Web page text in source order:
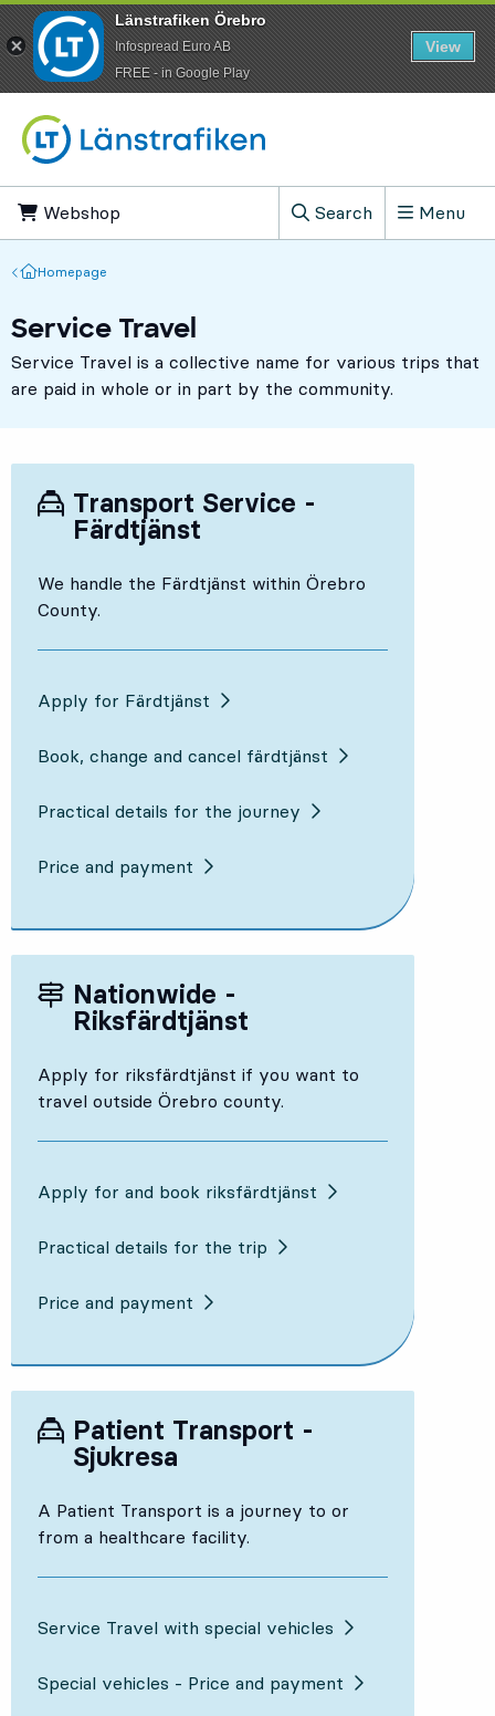
Webshop
Search
, Show search field
Menu
Homepage
Homepage
Service Travel
Service Travel is a collective name for various trips that
are paid in whole or in part by the community.
Transport Service -
Färdtjänst
We handle the Färdtjänst within Örebro
County.
Apply for Färdtjänst
Book, change and cancel färdtjänst
Practical details for the journey
Price and payment
Nationwide -
Riksfärdtjänst
Apply for riksfärdtjänst if you want to
travel outside Örebro county.
Apply for and book riksfärdtjänst
Practical details for the trip
Price and payment
Patient Transport -
Sjukresa
A Patient Transport is a journey to or
from a healthcare facility.
Service Travel with special vehicles
Special vehicles - Price and payment
Länstrafiken Örebro
Infospread Euro AB
​FREE - in Google Play
View